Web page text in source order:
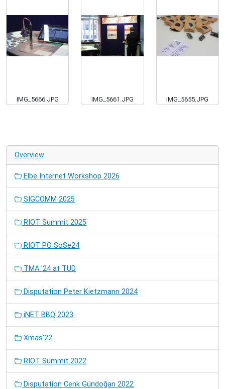
IMG_5666.JPG IMG_5661.JPG IMG_5655.JPG
Overview
Elbe Internet Workshop 2026
SIGCOMM 2025
RIOT Summit 2025
RIOT PO SoSe24
TMA '24 at TUD
Disputation Peter Kietzmann 2024
iNET BBQ 2023
Xmas'22
RIOT Summit 2022
Disputation Cenk Gündoğan 2022